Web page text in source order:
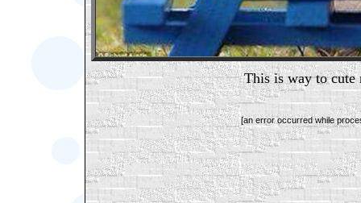
This is way to cute
[an error occurred while